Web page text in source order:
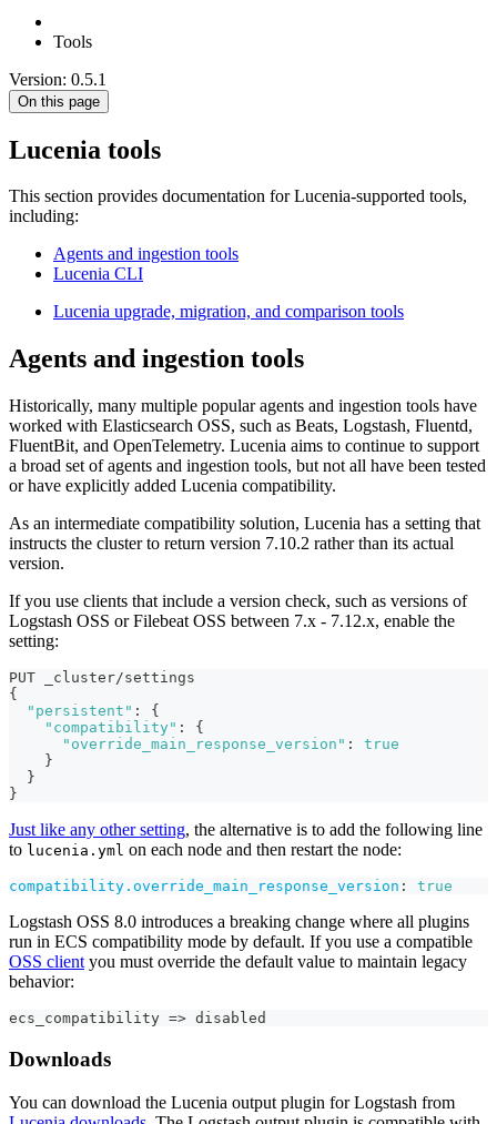
Tools
Version: 0.5.1
On this page
Lucenia tools
This section provides documentation for Lucenia-supported tools,
including:
Agents and ingestion tools
Lucenia CLI
Lucenia upgrade, migration, and comparison tools
Agents and ingestion tools
Historically, many multiple popular agents and ingestion tools have
worked with Elasticsearch OSS, such as Beats, Logstash, Fluentd,
FluentBit, and OpenTelemetry. Lucenia aims to continue to support
a broad set of agents and ingestion tools, but not all have been tested
or have explicitly added Lucenia compatibility.
As an intermediate compatibility solution, Lucenia has a setting that
instructs the cluster to return version 7.10.2 rather than its actual
version.
If you use clients that include a version check, such as versions of
Logstash OSS or Filebeat OSS between 7.x - 7.12.x, enable the
setting:
PUT _cluster/settings
{
"persistent" :
{
"compatibility" :
{
"override_main_response_version" :
true
}
}
}
Just like any other setting, the alternative is to add the following line
to lucenia.yml on each node and then restart the node:
compatibility.override_main_response_version : true
Logstash OSS 8.0 introduces a breaking change where all plugins
run in ECS compatibility mode by default. If you use a compatible
OSS client you must override the default value to maintain legacy
behavior:
ecs_compatibility => disabled
Downloads
You can download the Lucenia output plugin for Logstash from